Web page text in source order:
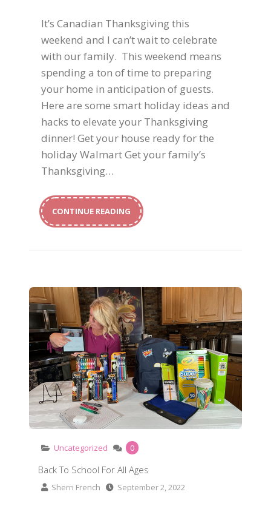
It’s Canadian Thanksgiving this
weekend and I can’t wait to celebrate
with our family. This weekend means
spending a ton of time to preparing
your home in anticipation of guests.
Here are some smart holiday ideas and
hacks to elevate your Thanksgiving
dinner! Get your house ready for the
holiday Walmart Get your family’s
Thanksgiving…
CONTINUE READING
Uncategorized 0
Back To School For All Ages
Sherri French September 2, 2022